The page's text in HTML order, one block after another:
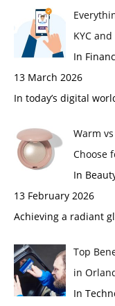
KYC
In
13 March 2026
In today’s digital
Warm
Choose
In
13 February 2026
Achieving a radiant
Top
in
In